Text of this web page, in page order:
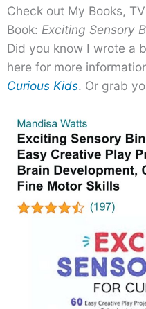
Check out My Books,
Book: Exciting Sensory
Did you know I wrote a
here for more
Curious Kids. Or grab